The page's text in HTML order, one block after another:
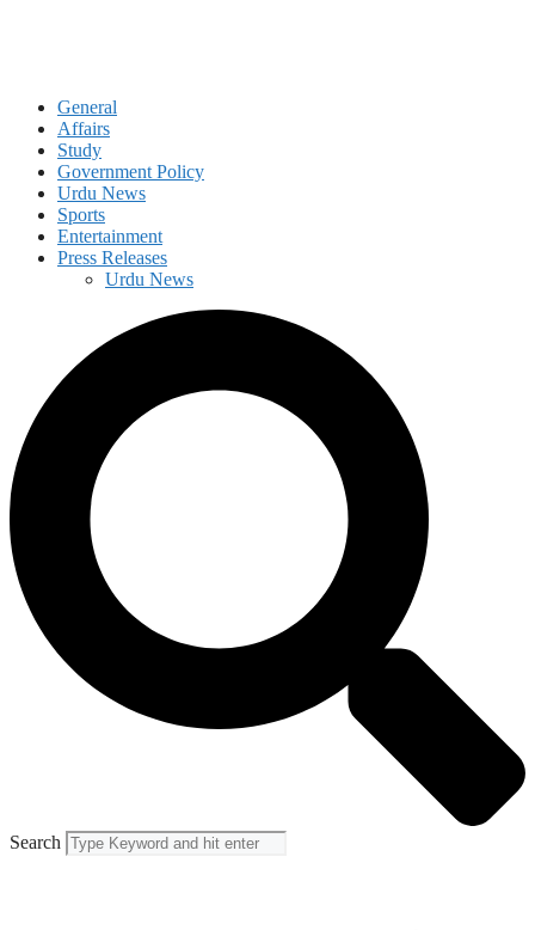
General
Affairs
Study
Government Policy
Urdu News
Sports
Entertainment
Press Releases
Urdu News
Search